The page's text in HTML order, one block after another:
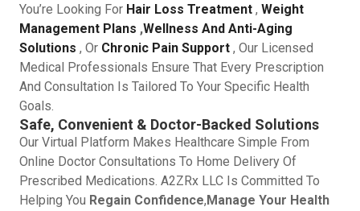
You’re Looking For Hair Loss Treatment , Weight
Management Plans ,Wellness And Anti-Aging
Solutions , Or Chronic Pain Support , Our Licensed
Medical Professionals Ensure That Every Prescription
And Consultation Is Tailored To Your Specific Health
Goals.
Safe, Convenient & Doctor-Backed Solutions
Our Virtual Platform Makes Healthcare Simple From
Online Doctor Consultations To Home Delivery Of
Prescribed Medications. A2ZRx LLC Is Committed To
Helping You Regain Confidence,Manage Your Health